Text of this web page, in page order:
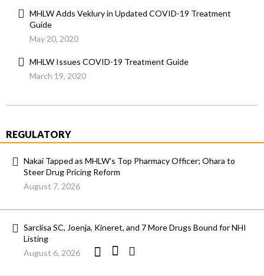
MHLW Adds Veklury in Updated COVID-19 Treatment
Guide
May 20, 2020
MHLW Issues COVID-19 Treatment Guide
March 19, 2020
REGULATORY
Nakai Tapped as MHLW’s Top Pharmacy Officer; Ohara to
Steer Drug Pricing Reform
August 7, 2026
Sarclisa SC, Joenja, Kineret, and 7 More Drugs Bound for NHI
Listing
August 6, 2026